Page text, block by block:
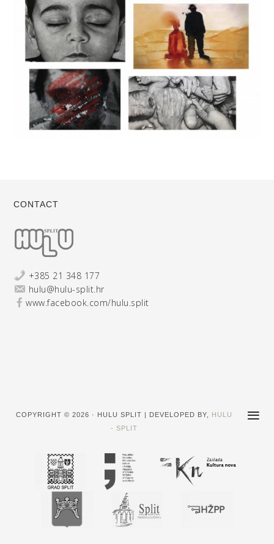
CONTACT
+385 21 348 177
hulu@hulu-split.hr
www.facebook.com/hulu.split
COPYRIGHT © 2026 · HULU SPLIT | DEVELOPED BY,
HULU
- SPLIT